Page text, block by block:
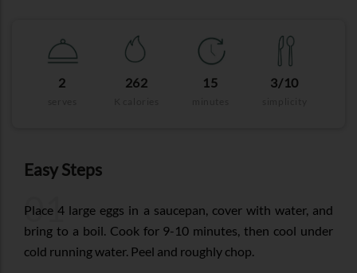
2 262 15 3/10
Easy Steps
01
Place 4 large eggs in a saucepan, cover with water, and
bring to a boil. Cook for 9-10 minutes, then cool under
cold running water. Peel and roughly chop.